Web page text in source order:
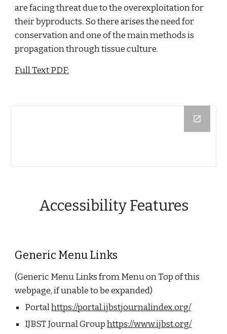
are facing threat due to the overexploitation for
their byproducts. So there arises the need for
conservation and one of the main methods is
propagation through tissue culture.
Full Text PDF:
Accessibility Features
Generic Menu Links
(Generic Menu Links from Menu on Top of this
webpage, if unable to be expanded)
Portalhttps://portal.ijbstjournalindex.org/
IJBST Journal Grouphttps://www.ijbst.org/